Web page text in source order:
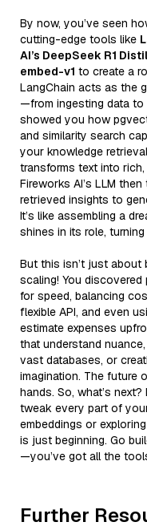
By now, you’ve seen
cutting-edge tools like
AI’s DeepSeek R1
embed-v1 to create a
LangChain acts as the
—from ingesting data to
showed you how
and similarity search
your knowledge
transforms text into
Fireworks AI’s LLM
retrieved insights to
It’s like assembling a
shines in its role,
But this isn’t just about
scaling! You
for speed, balancing
flexible API, and even
estimate expenses
that understand
vast databases, or
imagination. The future
hands. So, what’s
tweak every part of
embeddings or
is just beginning. Go
—you’ve got all the
Further